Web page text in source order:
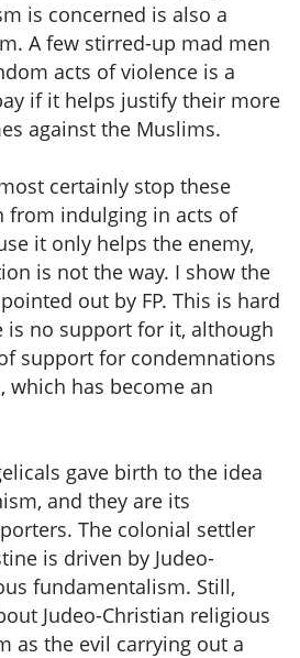
is concerned is also a
A few stirred-up mad men
acts of violence is a
if it helps justify their more
against the Muslims.
certainly stop these
from indulging in acts of
it only helps the enemy,
is not the way. I show the
out by FP. This is hard
is no support for it, although
support for condemnations
which has become an
gave birth to the idea
and they are its
The colonial settler
is driven by Judeo-
fundamentalism. Still,
Judeo-Christian religious
as the evil carrying out a